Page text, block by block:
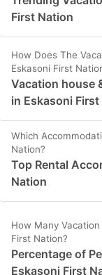
First Nation
How Does The
Eskasoni First
Vacation house
in Eskasoni
Which
Nation?
Top Rental
Nation
How Many
First Nation?
Percentage of
Eskasoni First